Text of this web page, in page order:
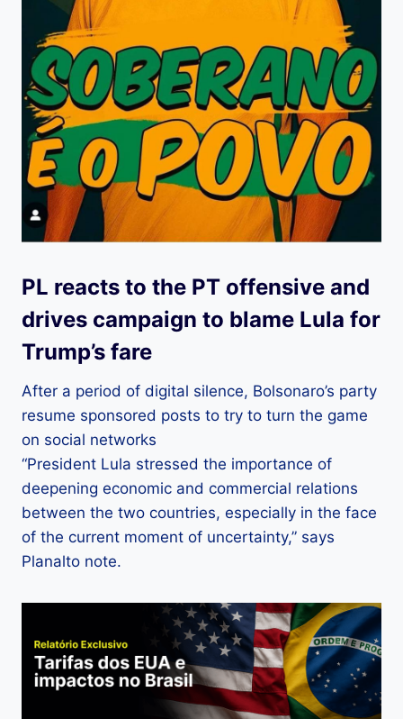
PL reacts to the PT offensive and
drives campaign to blame Lula for
Trump’s fare
After a period of digital silence, Bolsonaro’s party
resume sponsored posts to try to turn the game
on social networks
“President Lula stressed the importance of
deepening economic and commercial relations
between the two countries, especially in the face
of the current moment of uncertainty,” says
Planalto note.